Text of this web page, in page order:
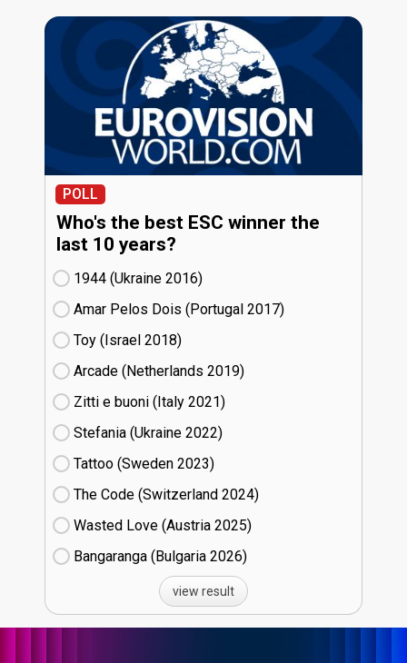
POLL
Who's the best ESC winner the
last 10 years?
1944 (Ukraine
16)
Amar Pelos Dois (Portugal
17)
Toy (Israel
18)
Arcade (Netherlands
19)
Zitti e buoni​ (Italy
21)
Stefania (Ukraine
22)
Tattoo (Sweden
23)
The Code (Switzerland
24)
Wasted Love (Austria
25)
Bangaranga (Bulgaria
26)
view result